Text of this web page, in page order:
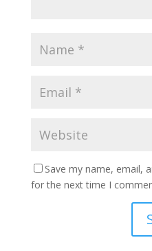
Save my name, email,
for the next time I